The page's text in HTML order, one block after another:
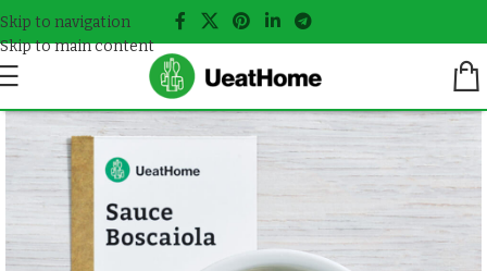
Skip to navigation
Skip to main content